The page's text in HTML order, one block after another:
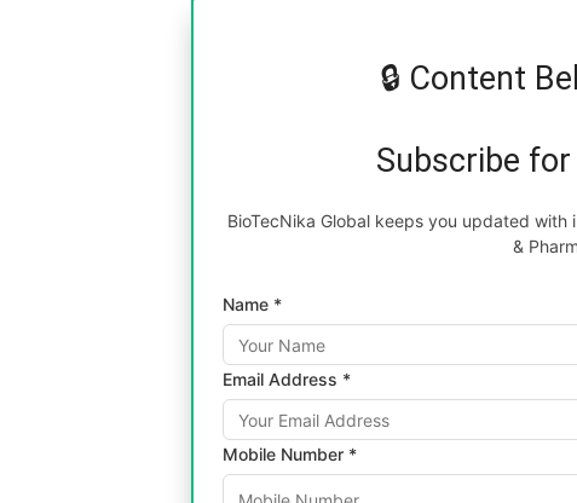
🔒 Content
Subscribe for
BioTecNika Global keeps you updated
&
Name *
Email Address *
Mobile Number *